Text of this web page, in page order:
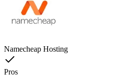
Namecheap Hosting
Pros